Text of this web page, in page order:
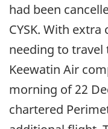
had been
CYSK. With
needing to travel
Keewatin Air
morning of 22
chartered